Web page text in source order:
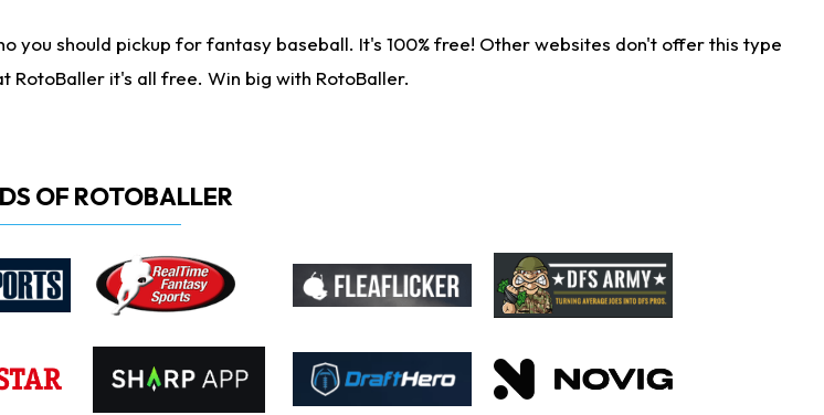
you should pickup for fantasy baseball. It's 100% free! Other websites don't offer this type
it's all free. Win big with RotoBaller.
OF ROTOBALLER